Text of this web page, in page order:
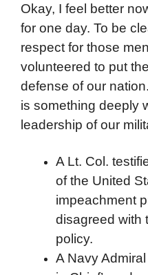
Okay, I feel better
for one day. To be
respect for those
volunteered to put
defense of our
is something deeply
leadership of our
A Lt. Col.
of the United
impeachment
disagreed with
policy.
A Navy